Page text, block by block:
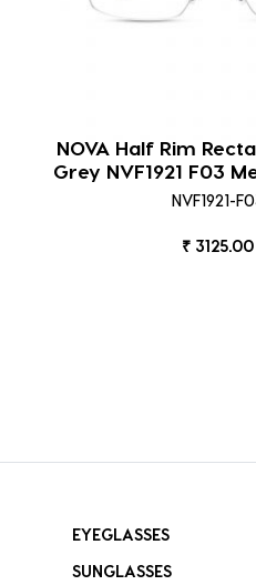
NOVA Half Rim
Grey NVF1921 F03
NVF1921-
₹ 3125.00
EYEGLASSES
SUNGLASSES